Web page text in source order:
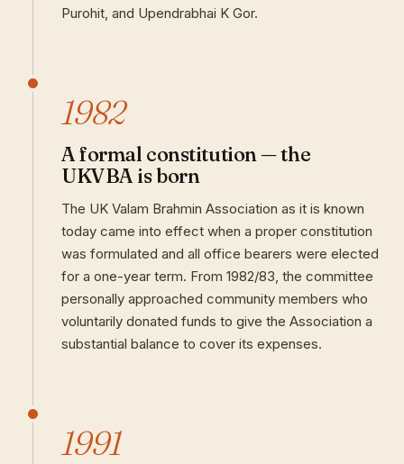
Purohit, and Upendrabhai K Gor.
1982
A formal constitution — the
UKVBA is born
The UK Valam Brahmin Association as it is known
today came into effect when a proper constitution
was formulated and all office bearers were elected
for a one-year term. From 1982/83, the committee
personally approached community members who
voluntarily donated funds to give the Association a
substantial balance to cover its expenses.
1991